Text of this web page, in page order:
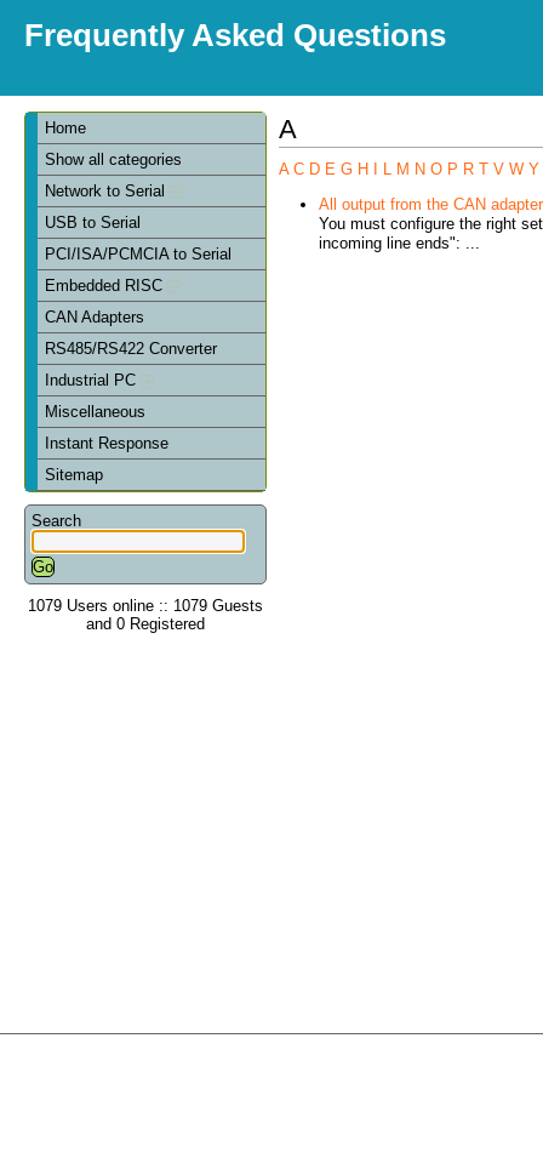
Frequently Asked Questions
Home
Show all categories
Network to Serial
USB to Serial
PCI/ISA/PCMCIA to Serial
Embedded RISC
CAN Adapters
RS485/RS422 Converter
Industrial PC
Miscellaneous
Instant Response
Sitemap
Search
1079 Users online :: 1079 Guests
and 0 Registered
A
A C D E G H L M N O P R T V W Y
All output from the CAN
You must configure the right
incoming line ends": ...